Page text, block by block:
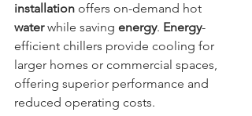
installation offers on-demand hot
water while saving energy. Energy-
efficient chillers provide cooling for
larger homes or commercial spaces,
offering superior performance and
reduced operating costs.